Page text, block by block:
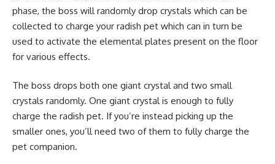
phase, the boss will randomly drop crystals which can be
collected to charge your radish pet which can in turn be
used to activate the elemental plates present on the floor
for various effects.
The boss drops both one giant crystal and two small
crystals randomly. One giant crystal is enough to fully
charge the radish pet. If you’re instead picking up the
smaller ones, you’ll need two of them to fully charge the
pet companion.